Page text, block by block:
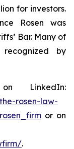
for investors.
Rosen was
Bar. Many of
by
LinkedIn:
rosen-law-
or on
.